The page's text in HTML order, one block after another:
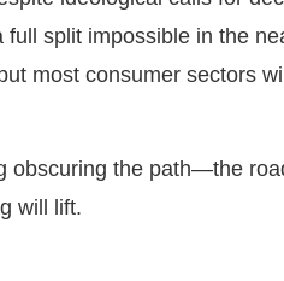
full split impossible in the
most consumer sectors
obscuring the path—the
will lift.